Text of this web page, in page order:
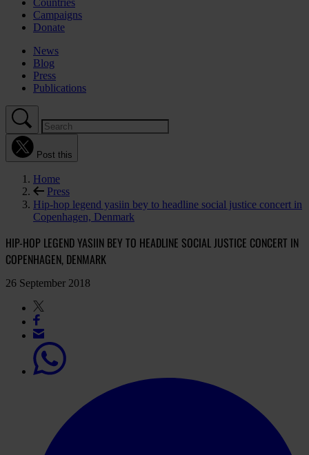
Countries
Campaigns
Donate
News
Blog
Press
Publications
Post this
Home
Press
Hip-hop legend yasiin bey to headline social justice concert in
Copenhagen, Denmark
HIP-HOP LEGEND YASIIN BEY TO HEADLINE SOCIAL JUSTICE CONCERT IN
COPENHAGEN, DENMARK
26 September 2018